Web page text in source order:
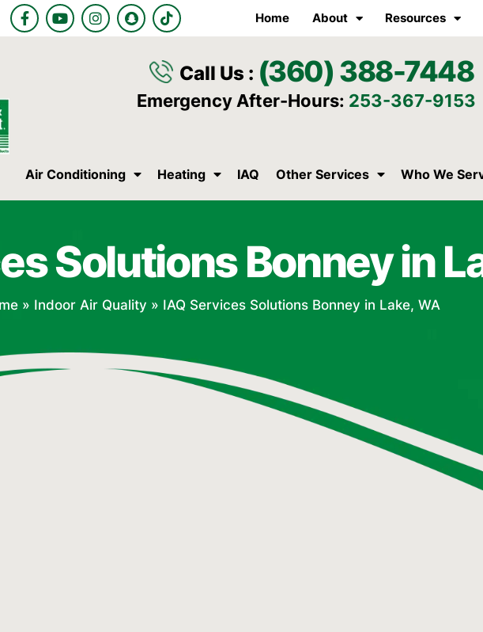
F
a
c
Y
o
u
I
n
s
S
n
a
a
T
i
k
o
k
Home About Resources
Call Us : (360) 388-7448
Emergency After-Hours: 253-367-9153
Air Conditioning Heating IAQ Other Services Who We
Solutions Bonney in
» Indoor Air Quality » IAQ Services Solutions Bonney in Lake, WA